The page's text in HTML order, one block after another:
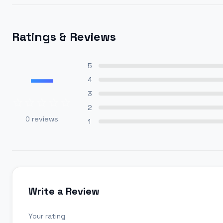
Ratings & Reviews
—
0 reviews
5
4
3
2
1
Write a Review
Your rating